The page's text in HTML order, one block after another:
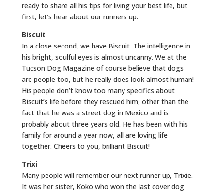
ready to share all his tips for living your best life, but
first, let’s hear about our runners up.
Biscuit
In a close second, we have Biscuit. The intelligence in
his bright, soulful eyes is almost uncanny. We at the
Tucson Dog Magazine of course believe that dogs
are people too, but he really does look almost human!
His people don’t know too many specifics about
Biscuit’s life before they rescued him, other than the
fact that he was a street dog in Mexico and is
probably about three years old. He has been with his
family for around a year now, all are loving life
together. Cheers to you, brilliant Biscuit!
Trixi
Many people will remember our next runner up, Trixie.
It was her sister, Koko who won the last cover dog